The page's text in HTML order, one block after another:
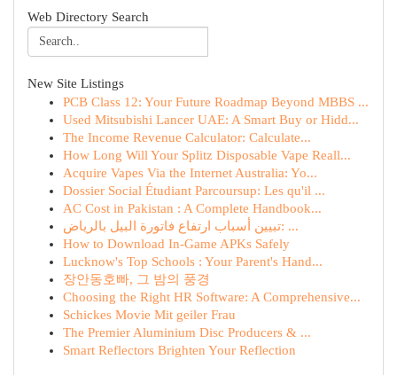
Web Directory Search
New Site Listings
PCB Class 12: Your Future Roadmap Beyond MBBS ...
Used Mitsubishi Lancer UAE: A Smart Buy or Hidd...
The Income Revenue Calculator: Calculate...
How Long Will Your Splitz Disposable Vape Reall...
Acquire Vapes Via the Internet Australia: Yo...
Dossier Social Étudiant Parcoursup: Les qu'il ...
AC Cost in Pakistan : A Complete Handbook...
تبيين أسباب ارتفاع فاتورة البيل بالرياض: ...
How to Download In-Game APKs Safely
Lucknow's Top Schools : Your Parent's Hand...
장안동호빠, 그 밤의 풍경
Choosing the Right HR Software: A Comprehensive...
Schickes Movie Mit geiler Frau
The Premier Aluminium Disc Producers & ...
Smart Reflectors Brighten Your Reflection